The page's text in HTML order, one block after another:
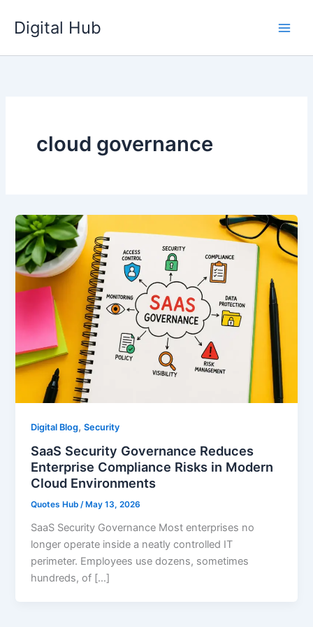
content
Digital Hub
cloud governance
Digital Blog,Security
SaaS Security Governance Reduces
Enterprise Compliance Risks in Modern
Cloud Environments
Quotes Hub/ May 13, 2026
SaaS Security Governance Most enterprises no
longer operate inside a neatly controlled IT
perimeter. Employees use dozens, sometimes
hundreds, of […]